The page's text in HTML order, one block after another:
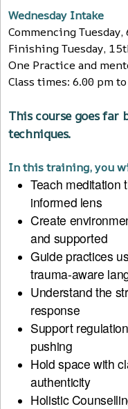
Wednesday Intake
Commencing
Finishing Tuesday,
One Practice and
Class times: 6.00 pm
This course goes
techniques.
In this training, you
Teach meditation
informed lens
Create
and supported
Guide practices
trauma-aware
Understand the
response
Support
pushing
Hold space with
authenticity
Holistic